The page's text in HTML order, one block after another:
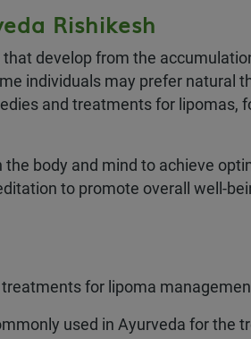
Rishikesh
develop from the
individuals may prefer natural
and treatments for lipomas,
body and mind to achieve
to promote overall well-
for lipoma
used in Ayurveda for the